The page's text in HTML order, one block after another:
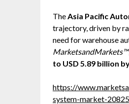
TheAsia Pacific
trajectory, driven by
need for warehouse
MarketsandMarkets™
to USD 5.89 billion
https://
system-market-